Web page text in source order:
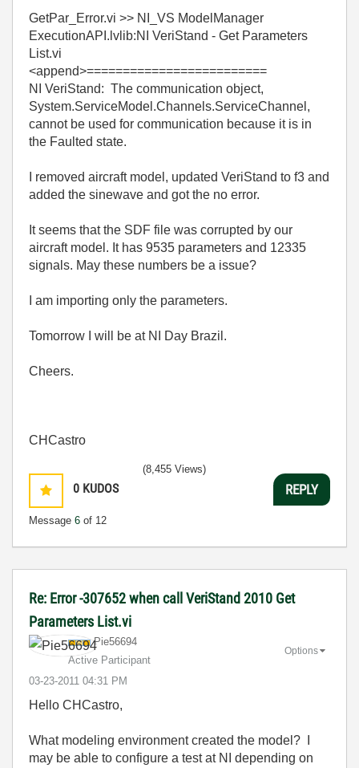
GetPar_Error.vi >> NI_VS ModelManager
ExecutionAPI.lvlib:NI VeriStand - Get Parameters
List.vi
<append>=========================
NI VeriStand: The communication object,
System.ServiceModel.Channels.ServiceChannel,
cannot be used for communication because it is in
the Faulted state.
I removed aircraft model, updated VeriStand to f3 and
added the sinewave and got the no error.
It seems that the SDF file was corrupted by our
aircraft model. It has 9535 parameters and 12335
signals. May these numbers be a issue?
I am importing only the parameters.
Tomorrow I will be at NI Day Brazil.
Cheers.
CHCastro
0 KUDOS
Message 6 of 12
(8,455 Views)
REPLY
Re: Error -307652 when call VeriStand 2010 Get
Parameters List.vi
Pie56694
Active Participant
‎03-23-2011 04:31 PM
Options
Hello CHCastro,
What modeling environment created the model? I
may be able to configure a test at NI depending on